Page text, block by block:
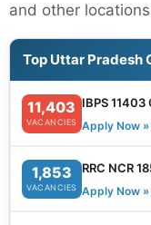
and other
Top Uttar Pradesh
11,403
VACANCIES
IBPS 11403
Apply Now »
1,853
VACANCIES
RRC NCR
Apply Now »